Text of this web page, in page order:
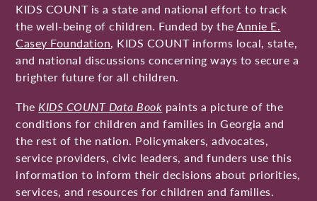
KIDS COUNT is a state and national effort to track
the well-being of children. Funded by theAnnie E.
Casey Foundation, KIDS COUNT informs local, state,
and national discussions concerning ways to secure a
brighter future for all children.
TheKIDS COUNT Data Book paints a picture of the
conditions for children and families in Georgia and
the rest of the nation. Policymakers, advocates,
service providers, civic leaders, and funders use this
information to inform their decisions about priorities,
services, and resources for children and families.